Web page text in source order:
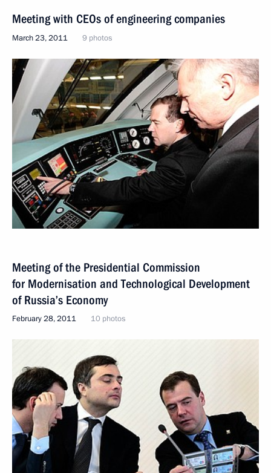
Meeting with CEOs of engineering companies
March 23, 2011 9 photos
Meeting of the Presidential Commission
for Modernisation and Technological Development
of Russia’s Economy
February 28, 2011 10 photos